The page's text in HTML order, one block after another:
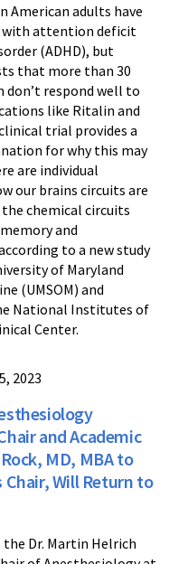
American adults have
with attention deficit
(ADHD), but
that more than 30
respond well to
like Ritalin and
trial provides a
for why this may
are individual
our brains circuits are
chemical circuits
and
to a new study
of Maryland
(UMSOM) and
National Institutes of
Center.
2023
and Academic
MD, MBA to
Chair, Will Return to
the Dr. Martin Helrich